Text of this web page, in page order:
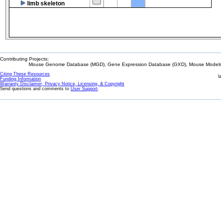
limb skeleton
Contributing Projects:
Mouse Genome Database (MGD), Gene Expression Database (GXD), Mouse
Citing These Resources
Funding Information
Warranty Disclaimer, Privacy Notice, Licensing, & Copyright
Send questions and comments to User Support.